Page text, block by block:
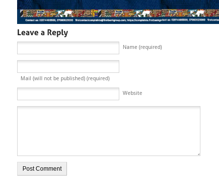
Name (required)
Mail (will not be published) (required)
Website